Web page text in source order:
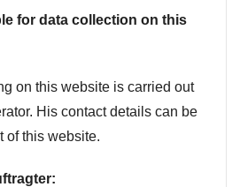
for data collection on this
on this website is carried out
His contact details can be
of this website.